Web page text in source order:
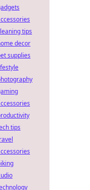
tips
decor
supplies
tips